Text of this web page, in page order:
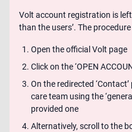
Volt account registration is
than the users’. The
Open the official Volt page
Click on the ‘OPEN
On the redirected
care team using the
provided one
Alternatively, scroll to the